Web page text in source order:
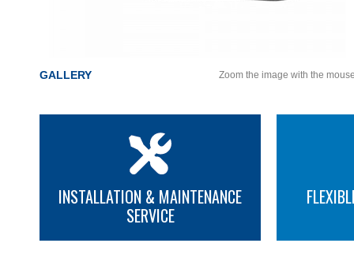
GALLERY Zoom the image with the
INSTALLATION & MAINTENANCE
SERVICE
MORE INFO MORE INFO